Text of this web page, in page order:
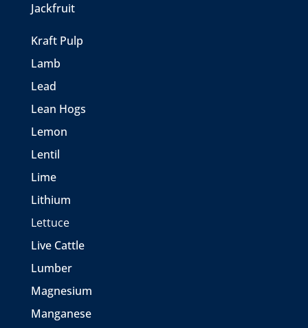
Jackfruit
Kraft Pulp
Lamb
Lead
Lean Hogs
Lemon
Lentil
Lime
Lithium
Lettuce
Live Cattle
Lumber
Magnesium
Manganese